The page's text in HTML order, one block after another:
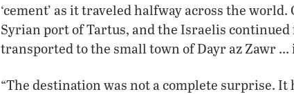
‘cement’ as it traveled halfway across the
Syrian port of Tartus, and the Israelis
transported to the small town of Dayr az Zawr
“The destination was not a complete surprise.